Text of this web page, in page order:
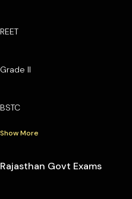
REET
Grade II
BSTC
Show More
Rajasthan Govt Exams